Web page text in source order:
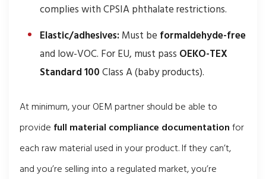
complies with CPSIA phthalate restrictions.
Elastic/adhesives: Must be formaldehyde-free
and low-VOC. For EU, must pass OEKO-TEX
Standard 100Class A (baby products).
At minimum, your OEM partner should be able to
provide full material compliance documentationfor
each raw material used in your product. If they can’t,
and you’re selling into a regulated market, you’re